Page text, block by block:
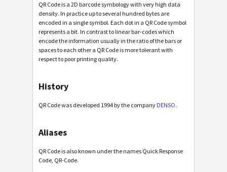
QR Code is a 2D barcode symbology with very high data
density. In practice up to several hundred bytes are
encoded in a single symbol. Each dot in a QR Code symbol
represents a bit. In contrast to linear bar-codes which
encode the information usually in the ratio of the bars or
spaces to each other a QR Code is more tolerant with
respect to poor printing quality.
History
QR Code was developed 1994 by the company DENSO.
Aliases
QR Code is also known under the names Quick Response
Code, QR-Code.